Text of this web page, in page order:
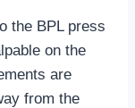
the BPL press
on the
are
from the